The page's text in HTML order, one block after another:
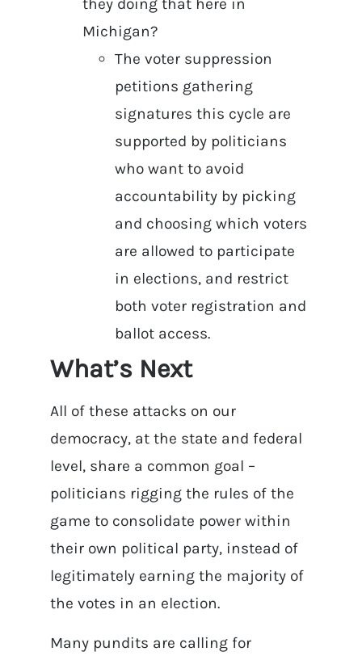
they doing that here in
Michigan?
The voter suppression
petitions gathering
signatures this cycle are
supported by politicians
who want to avoid
accountability by picking
and choosing which voters
are allowed to participate
in elections, and restrict
both voter registration and
ballot access.
What’s Next
All of these attacks on our
democracy, at the state and federal
level, share a common goal –
politicians rigging the rules of the
game to consolidate power within
their own political party, instead of
legitimately earning the majority of
the votes in an election.
Many pundits are calling for